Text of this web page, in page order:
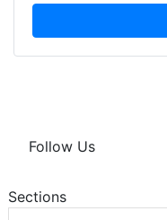
Follow Us
Sections